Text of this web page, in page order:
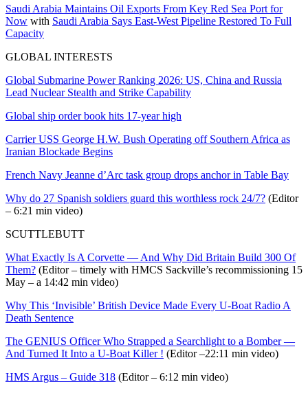
Saudi Arabia Maintains Oil Exports From Key Red Sea Port for
Now with Saudi Arabia Says East-West Pipeline Restored To Full
Capacity
GLOBAL INTERESTS
Global Submarine Power Ranking 2026: US, China and Russia
Lead Nuclear Stealth and Strike Capability
Global ship order book hits 17-year high
Carrier USS George H.W. Bush Operating off Southern Africa as
Iranian Blockade Begins
French Navy Jeanne d’Arc task group drops anchor in Table Bay
Why do 27 Spanish soldiers guard this worthless rock 24/7? (Editor
– 6:21 min video)
SCUTTLEBUTT
What Exactly Is A Corvette — And Why Did Britain Build 300 Of
Them? (Editor – timely with HMCS Sackville’s recommissioning 15
May – a 14:42 min video)
Why This ‘Invisible’ British Device Made Every U-Boat Radio A
Death Sentence
The GENIUS Officer Who Strapped a Searchlight to a Bomber —
And Turned It Into a U-Boat Killer ! (Editor –22:11 min video)
HMS Argus – Guide 318 (Editor – 6:12 min video)